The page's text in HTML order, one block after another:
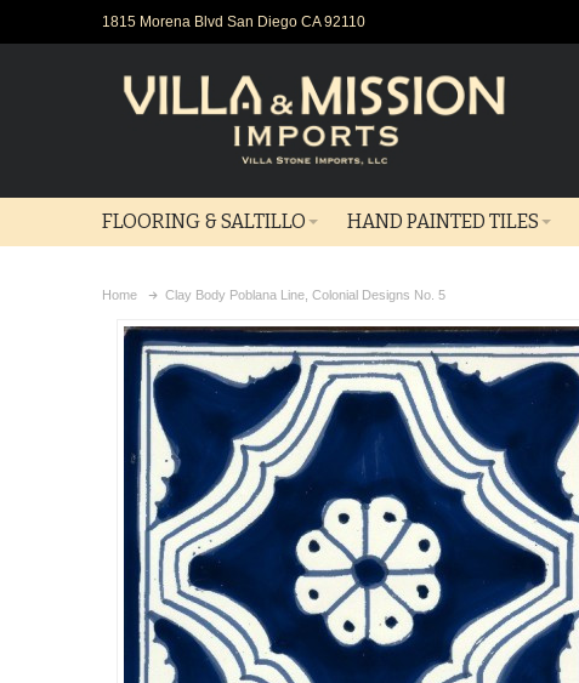
1815 Morena Blvd San Diego CA 92110
FLOORING & SALTILLO HAND PAINTED TILES
Home Clay Body Poblana Line, Colonial Designs No. 5